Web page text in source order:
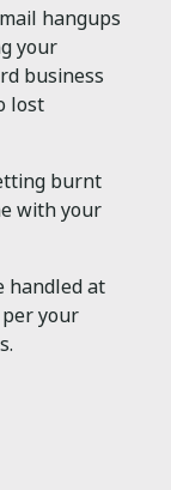
hangups
your
business
lost
burnt
with your
handled at
per your